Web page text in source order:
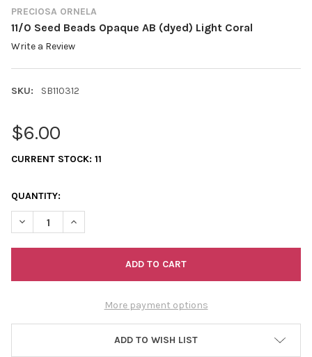
PRECIOSA ORNELA
11/0 Seed Beads Opaque AB (dyed) Light Coral
Write a Review
SKU: SB110312
$6.00
CURRENT STOCK: 11
QUANTITY:
DECREASE QUANTITY OF 11/0 SEED BEADS OPAQUE AB (DYED)
INCREASE QUANTITY OF 11/0 SEED BEADS OPAQUE
More payment options
ADD TO WISH LIST